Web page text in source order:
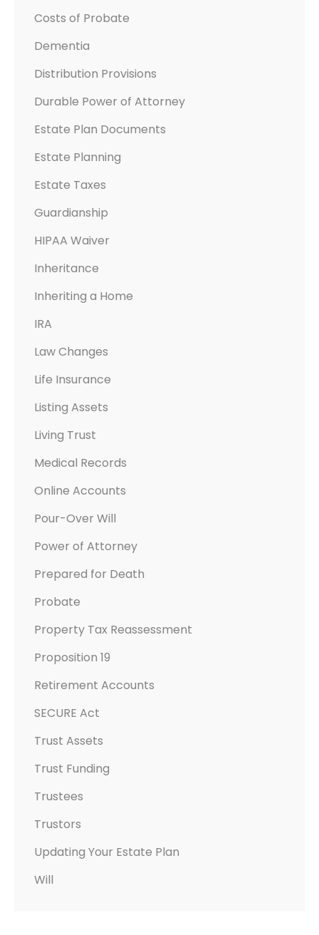
Costs of Probate
Dementia
Distribution Provisions
Durable Power of Attorney
Estate Plan Documents
Estate Planning
Estate Taxes
Guardianship
HIPAA Waiver
Inheritance
Inheriting a Home
IRA
Law Changes
Life Insurance
Listing Assets
Living Trust
Medical Records
Online Accounts
Pour-Over Will
Power of Attorney
Prepared for Death
Probate
Property Tax Reassessment
Proposition 19
Retirement Accounts
SECURE Act
Trust Assets
Trust Funding
Trustees
Trustors
Updating Your Estate Plan
Will